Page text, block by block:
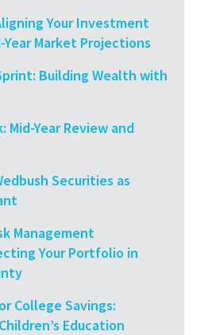
Your Investment
Market Projections
Building Wealth with
Mid-Year Review and
Securities as
Management
Your Portfolio in
College Savings:
Education